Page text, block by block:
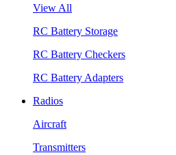
View All
RC Battery Storage
RC Battery Checkers
RC Battery Adapters
Radios
Aircraft
Transmitters